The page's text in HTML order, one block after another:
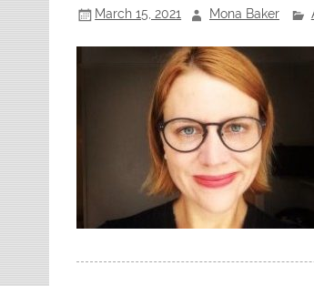
March 15, 2021 Mona Baker